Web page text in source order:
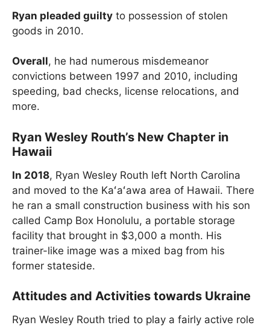
Ryan pleaded guilty to possession of stolen
goods in 2010.
Overall, he had numerous misdemeanor
convictions between 1997 and 2010, including
speeding, bad checks, license relocations, and
more.
Ryan Wesley Routh’s New Chapter in
Hawaii
In 2018, Ryan Wesley Routh left North Carolina
and moved to the Kaʻaʻawa area of Hawaii. There
he ran a small construction business with his son
called Camp Box Honolulu, a portable storage
facility that brought in $3,000 a month. His
trainer-like image was a mixed bag from his
former stateside.
Attitudes and Activities towards Ukraine
Ryan Wesley Routh tried to play a fairly active role